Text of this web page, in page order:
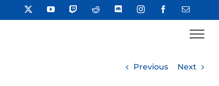
to
YouTube TwitchReddit DiscordInstagramFacebookEmail
Previous Next